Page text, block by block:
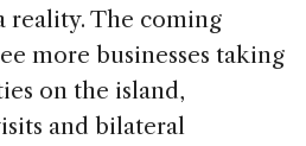
reality. The coming
more businesses taking
on the island,
and bilateral